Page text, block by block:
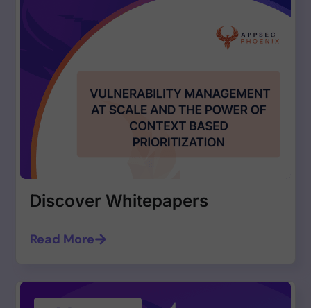
Discover Whitepapers
Read More